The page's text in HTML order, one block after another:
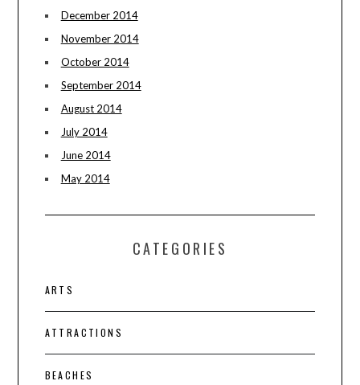
December 2014
November 2014
October 2014
September 2014
August 2014
July 2014
June 2014
May 2014
CATEGORIES
ARTS
ATTRACTIONS
BEACHES